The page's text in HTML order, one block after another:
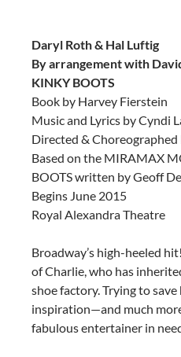
Daryl Roth & Hal Luftig
By arrangement with
KINKY BOOTS
Book by Harvey Fierstein
Music and Lyrics by Cyndi
Directed &
Based on the MIRAMAX
BOOTS written by Geoff
Begins June 2015
Royal Alexandra Theatre
Broadway’s high-heeled
of Charlie, who has
shoe factory. Trying to
inspiration—and much
fabulous entertainer in